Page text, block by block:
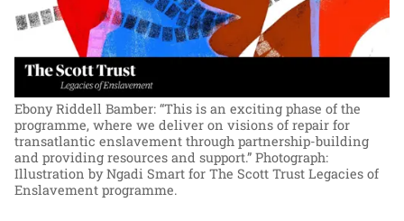
Ebony Riddell Bamber: “This is an exciting phase of the
programme, where we deliver on visions of repair for
transatlantic enslavement through partnership-building
and providing resources and support.” Photograph:
Illustration by Ngadi Smart for The Scott Trust Legacies of
Enslavement programme.